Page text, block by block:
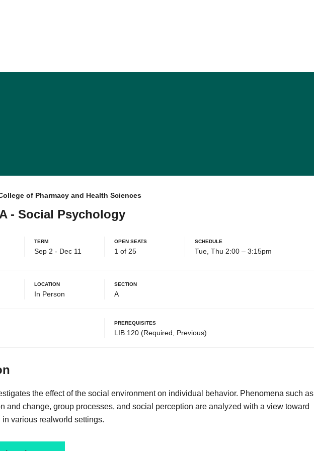
of Pharmacy and Health Sciences
- Social Psychology
Term
Sep 2 - Dec 11
Open Seats
1 of 25
Schedule
Tue, Thu 2:00 – 3:15pm
Location
In Person
Section
A
Prerequisites
LIB.120 (Required, Previous)
the effect of the social environment on individual behavior. Phenomena such as
and change, group processes, and social perception are analyzed with a view toward
various realworld settings.